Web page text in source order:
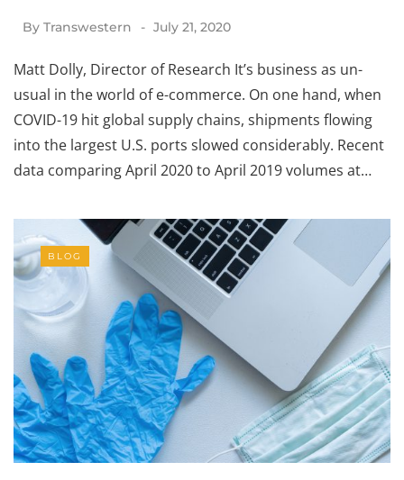
By Transwestern July 21, 2020
Matt Dolly, Director of Research It’s business as un-
usual in the world of e-commerce. On one hand, when
COVID-19 hit global supply chains, shipments flowing
into the largest U.S. ports slowed considerably. Recent
data comparing April 2020 to April 2019 volumes at…
BLOG